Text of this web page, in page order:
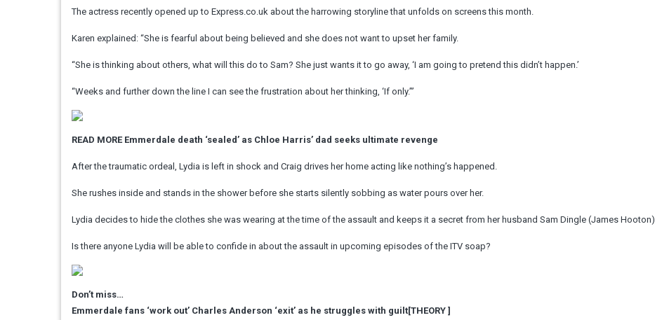
The actress recently opened up to Express.co.uk about the harrowing storyline that unfolds on screens this month.
Karen explained: “She is fearful about being believed and she does not want to upset her family.
“She is thinking about others, what will this do to Sam? She just wants it to go away, ‘I am going to pretend this didn’t happen.’
“Weeks and further down the line I can see the frustration about her thinking, ‘If only.’”
READ MORE Emmerdale death ‘sealed’ as Chloe Harris’ dad seeks ultimate revenge
After the traumatic ordeal, Lydia is left in shock and Craig drives her home acting like nothing’s happened.
She rushes inside and stands in the shower before she starts silently sobbing as water pours over her.
Lydia decides to hide the clothes she was wearing at the time of the assault and keeps it a secret from her husband Sam Dingle (James Hooton).
Is there anyone Lydia will be able to confide in about the assault in upcoming episodes of the ITV soap?
Don’t miss…
Emmerdale fans ‘work out’ Charles Anderson ‘exit’ as he struggles with guilt[THEORY ]